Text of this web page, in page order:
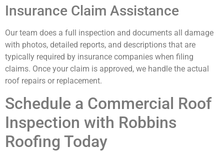
Insurance Claim Assistance
Our team does a full inspection and documents all damage
with photos, detailed reports, and descriptions that are
typically required by insurance companies when filing
claims. Once your claim is approved, we handle the actual
roof repairs or replacement.
Schedule a Commercial Roof
Inspection with Robbins
Roofing Today